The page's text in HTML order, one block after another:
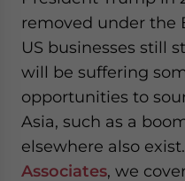
removed under the
US businesses still
will be suffering
opportunities to
Asia, such as a
elsewhere also
Associates, we